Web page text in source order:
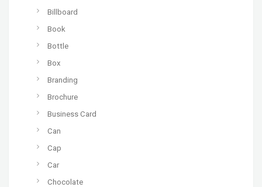
Billboard
Book
Bottle
Box
Branding
Brochure
Business Card
Can
Cap
Car
Chocolate